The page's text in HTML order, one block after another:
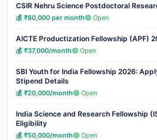
CSIR Nehru Science Postdoctoral
💰 ₹80,000 per month🟢 Open
AICTE Productization Fellowship (APF)
💰 ₹37,000/month🟢 Open
SBI Youth for India Fellowship 2026:
Stipend Details
💰 ₹20,000/month🟢 Open
India Science and Research Fellowship
Eligibility
💰 ₹50,000/month🟢 Open